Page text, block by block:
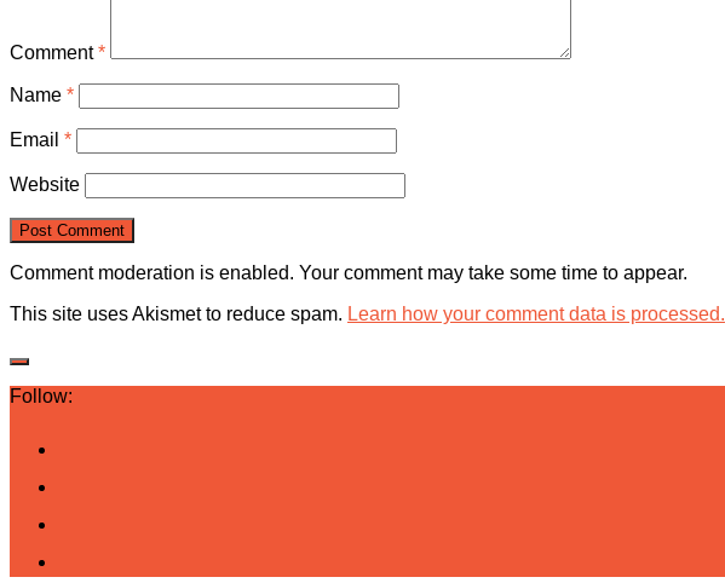
Comment*
Name *
Email *
Website
Comment moderation is enabled. Your comment may take some time to appear.
This site uses Akismet to reduce spam. Learn how your comment data is processed.
Follow: